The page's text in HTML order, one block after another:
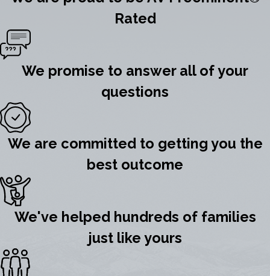
Rated
We promise to answer all of your
questions
We are committed to getting you the
best outcome
We've helped hundreds of families
just like yours